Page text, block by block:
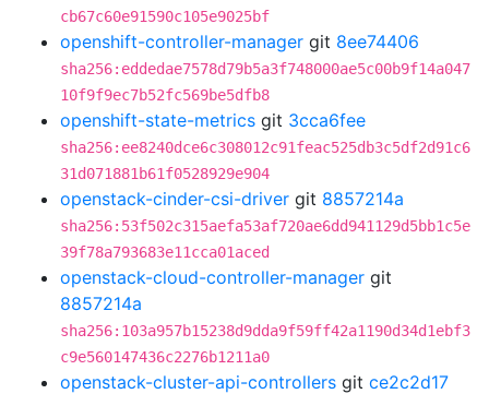
cb67c60e91590c105e9025bf
openshift-controller-manager git 8ee74406
sha256:eddedae7578d79b5a3f748000ae5c00b9f14a047
10f9f9ec7b52fc569be5dfb8
openshift-state-metrics git 3cca6fee
sha256:ee8240dce6c308012c91feac525db3c5df2d91c6
31d071881b61f0528929e904
openstack-cinder-csi-driver git 8857214a
sha256:53f502c315aefa53af720ae6dd941129d5bb1c5e
39f78a793683e11cca01aced
openstack-cloud-controller-manager git
8857214a
sha256:103a957b15238d9dda9f59ff42a1190d34d1ebf3
c9e560147436c2276b1211a0
openstack-cluster-api-controllers git ce2c2d17